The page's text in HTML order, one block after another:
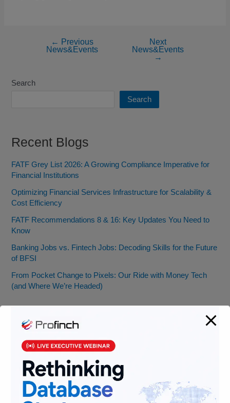
← Previous
News&Events
Next
News&Events
→
Search
Search
Recent Blogs
FATF Grey List 2026: A Growing Compliance Imperative for
Financial Institutions
Optimizing Financial Services Infrastructure for Scalability &
Cost Efficiency
FATF Recommendations 8 & 16: Key Updates You Need to
Know
Banking Jobs vs. Fintech Jobs: Decoding Skills for the Future
of BFSI
From Pocket Change to Pixels: Our Ride with Money Tech
(and Where We’re Headed)
Categories
AML
Banking
Data
Digitization